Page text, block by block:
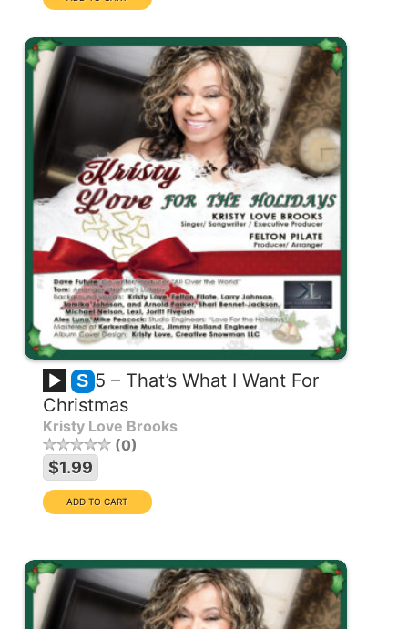
S 5 – That’s What I Want For
Christmas
Kristy Love Brooks
0
$1.99